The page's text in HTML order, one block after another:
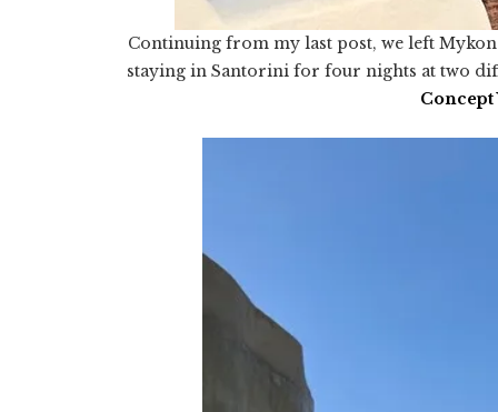
Continuing from my last post, we left
staying in Santorini for four nights at two
Concept